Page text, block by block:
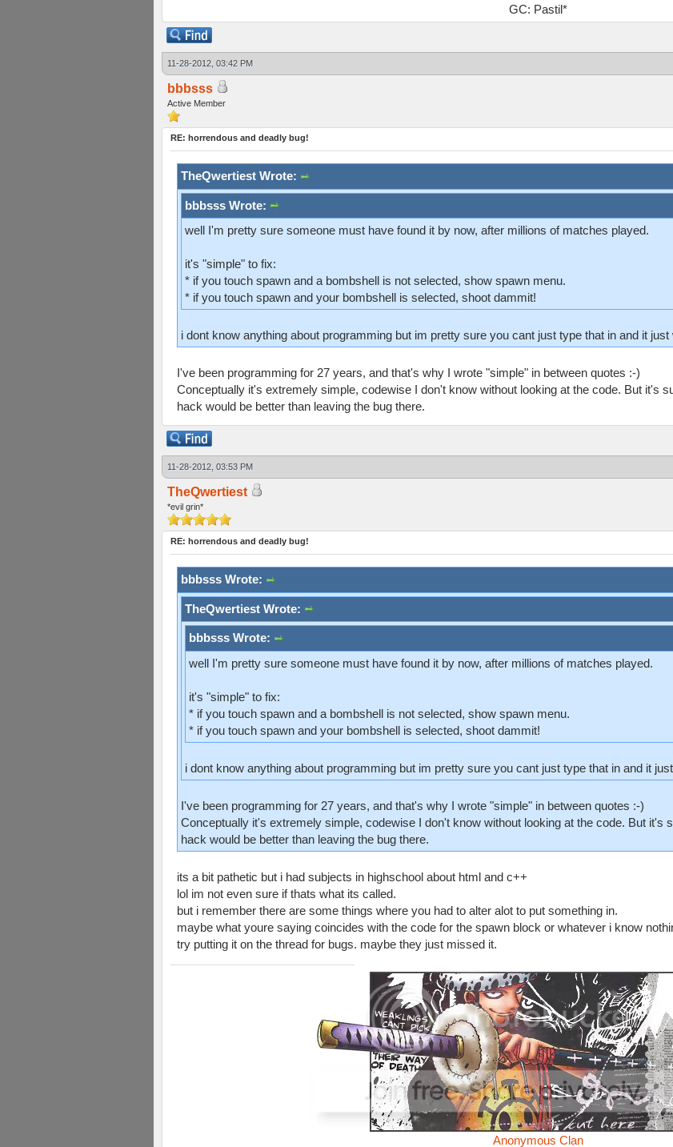
GC: Pastil*
11-28-2012, 03:42 PM
bbbsss
Active Member
RE: horrendous and deadly bug!
TheQwertiest Wrote:
bbbsss Wrote:
well I'm pretty sure someone must have found it by now, after millions of matches played.
it's "simple" to fix:
* if you touch spawn and a bombshell is not selected, show spawn menu.
* if you touch spawn and your bombshell is selected, shoot dammit!
i dont know anything about programming but im pretty sure you cant just type that in and it just
I've been programming for 27 years, and that's why I wrote "simple" in between quotes :-)
Conceptually it's extremely simple, codewise I don't know without looking at the code. But it's
hack would be better than leaving the bug there.
11-28-2012, 03:53 PM
TheQwertiest
*evil grin*
RE: horrendous and deadly bug!
bbbsss Wrote:
TheQwertiest Wrote:
bbbsss Wrote:
well I'm pretty sure someone must have found it by now, after millions of matches played.
it's "simple" to fix:
* if you touch spawn and a bombshell is not selected, show spawn menu.
* if you touch spawn and your bombshell is selected, shoot dammit!
i dont know anything about programming but im pretty sure you cant just type that in and it
I've been programming for 27 years, and that's why I wrote "simple" in between quotes :-)
Conceptually it's extremely simple, codewise I don't know without looking at the code. But it's
hack would be better than leaving the bug there.
its a bit pathetic but i had subjects in highschool about html and c++
lol im not even sure if thats what its called.
but i remember there are some things where you had to alter alot to put something in.
maybe what youre saying coincides with the code for the spawn block or whatever i know
try putting it on the thread for bugs. maybe they just missed it.
Anonymous Clan